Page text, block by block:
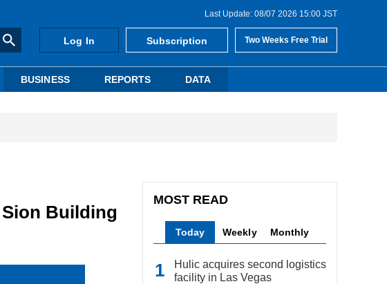
Last Update: 08/07 2026 15:00 JST
Log In Subscription Two Weeks Free Trial
BUSINESS REPORTS DATA
Building
MOST READ
Today Weekly Monthly
Hulic acquires second logistics
facility in Las Vegas